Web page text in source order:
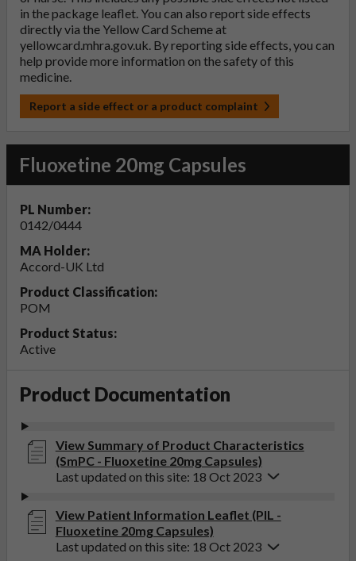
in the package leaflet. You can also report side effects
directly via the Yellow Card Scheme at
yellowcard.mhra.gov.uk. By reporting side effects, you can
help provide more information on the safety of this
medicine.
Report a side effect or a product complaint
Fluoxetine 20mg Capsules
PL Number:
0142/0444
MA Holder:
Accord-UK Ltd
Product Classification:
POM
Product Status:
Active
Product Documentation
View Summary of Product Characteristics
(SmPC - Fluoxetine 20mg Capsules)
Last updated on this site: 18 Oct 2023
View Patient Information Leaflet (PIL -
Fluoxetine 20mg Capsules)
Last updated on this site: 18 Oct 2023